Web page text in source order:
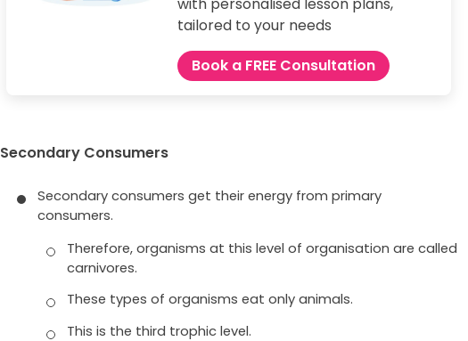
with personalised lesson plans,
tailored to your needs
Book a FREE Consultation
Secondary Consumers
Secondary consumers get their energy from primary
consumers.
Therefore, organisms at this level of organisation are called
carnivores.
These types of organisms eat only animals.
This is the third trophic level.